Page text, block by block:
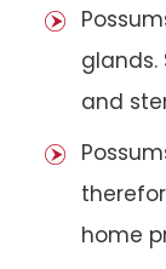
glands.
and
home